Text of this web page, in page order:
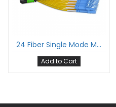
24 Fiber Single Mode Mpo Lc Breakout Cable 24F Mpo Female To 12Xlc Duplex Patch Cable Low Loss Ofnr (Riser) G.657A1 Polarity A
Add to Cart